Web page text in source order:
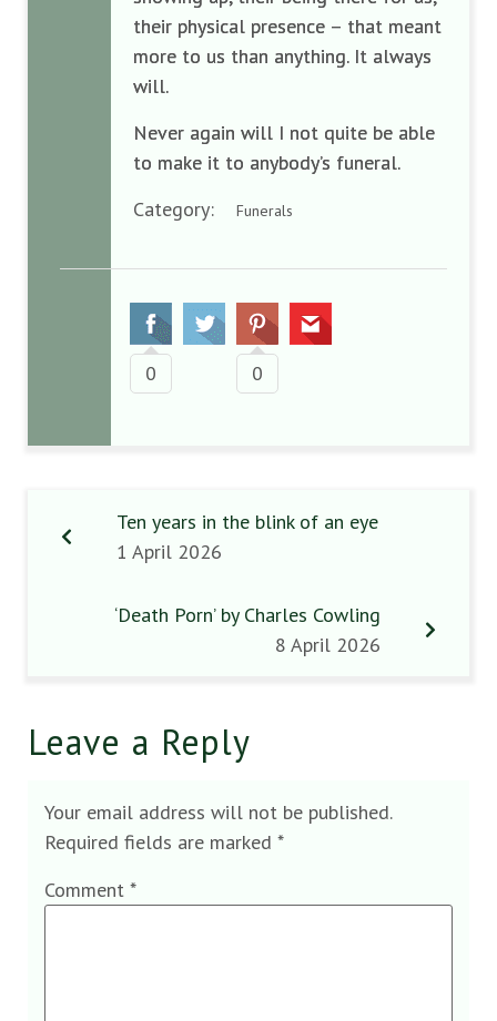
their physical presence – that meant
more to us than anything. It always
will.
Never again will I not quite be able
to make it to anybody’s funeral.
Category:
Funerals
0 0
Ten years in the blink of an eye
1 April 2026
‘Death Porn’ by Charles Cowling
8 April 2026
Leave a Reply
Your email address will not be published.
Required fields are marked *
Comment *